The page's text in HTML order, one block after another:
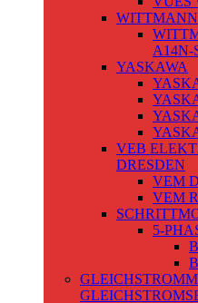
WITTMANN
A14N-
YASKAWA
VEB
DRESDEN
VEM
VEM
5-